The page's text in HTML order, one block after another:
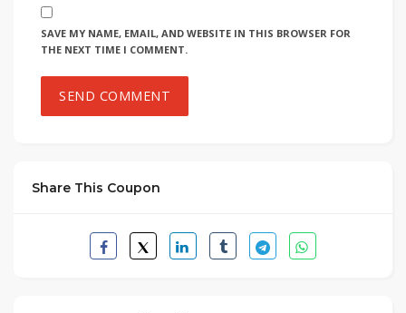
SAVE MY NAME, EMAIL, AND WEBSITE IN THIS BROWSER FOR
THE NEXT TIME I COMMENT.
Share This Coupon